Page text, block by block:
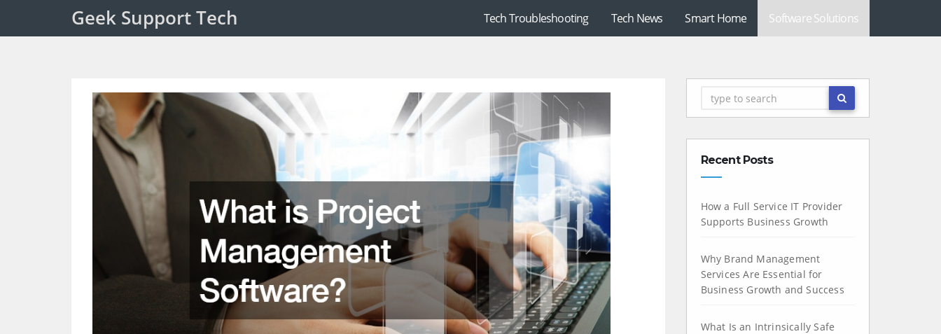
Geek Support Tech Tech Troubleshooting Tech News Smart Home Software Solutions
Recent Posts
How a Full Service IT Provider
Supports Business Growth
Why Brand Management
Services Are Essential for
Business Growth and Success
What Is an Intrinsically Safe